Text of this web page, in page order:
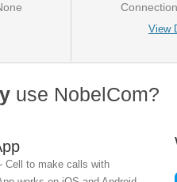
View
use NobelCom?
Cell to make calls with